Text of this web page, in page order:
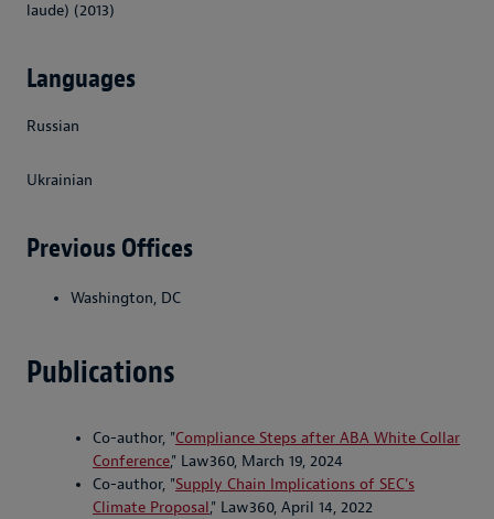
laude) (2013)
Languages
Russian
Ukrainian
Previous Offices
Washington, DC
Publications
Co-author, "Compliance Steps after ABA White Collar
Conference," Law360, March 19, 2024
Co-author, "Supply Chain Implications of SEC's
Climate Proposal," Law360, April 14, 2022